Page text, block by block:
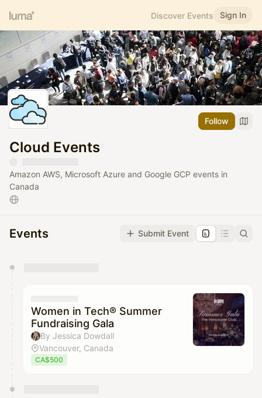
Discover Events Sign In
Follow
Cloud Events
Amazon AWS, Microsoft Azure and Google GCP events in
Canada
Events Submit Event
They will show up on the schedule once approved
Women in Tech® Summer
Fundraising Gala
By Jessica Dowdall
Vancouver, Canada
CA$500